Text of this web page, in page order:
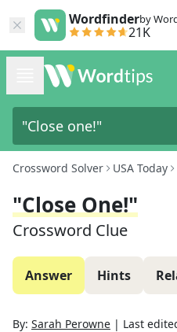
Wordfinderby
21K
Crossword Solver USA Today
"Close One!"
Crossword Clue
Answer Hints
By: Sarah Perowne | Last